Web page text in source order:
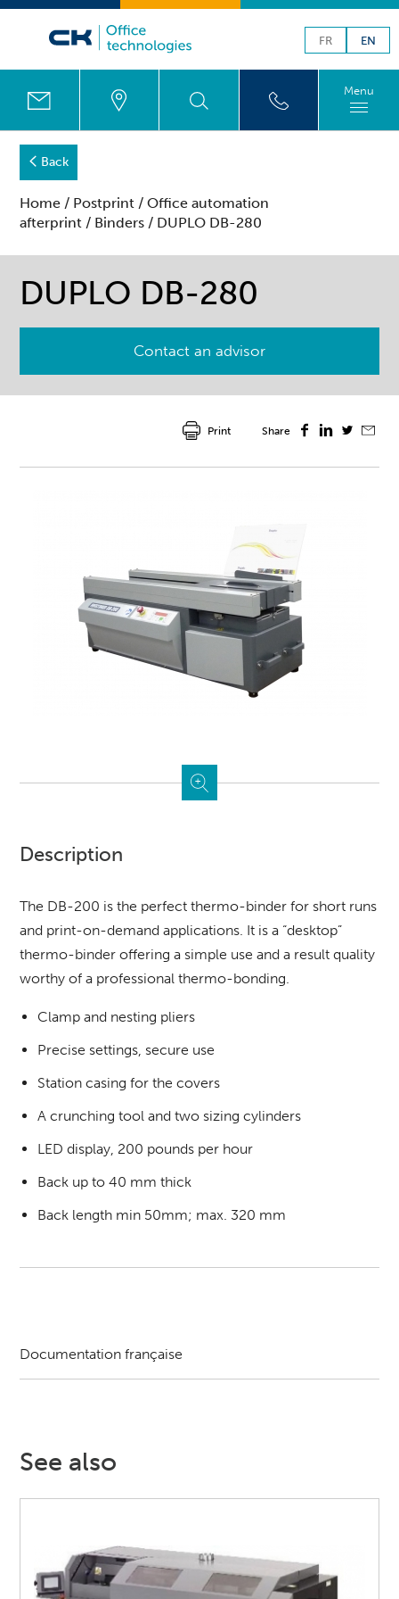
FR EN
Menu
Back
Home / Postprint /Office automation
afterprint / Binders / DUPLO DB-280
DUPLO DB-280
Contact an advisor
Share
Print
Description
The DB-200 is the perfect thermo-binder for short runs
and print-on-demand applications. It is a “desktop”
thermo-binder offering a simple use and a result quality
worthy of a professional thermo-bonding.
Clamp and nesting pliers
Precise settings, secure use
Station casing for the covers
A crunching tool and two sizing cylinders
LED display, 200 pounds per hour
Back up to 40 mm thick
Back length min 50mm; max. 320 mm
Documentation française
See also